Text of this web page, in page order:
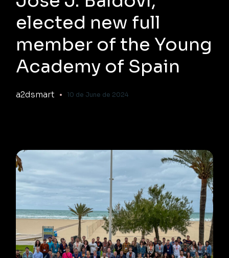
elected new full
member of the Young
Academy of Spain
a2dsmart 10 de June de 2024